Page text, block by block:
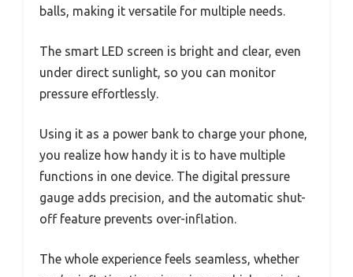
balls, making it versatile for multiple needs.
The smart LED screen is bright and clear, even
under direct sunlight, so you can monitor
pressure effortlessly.
Using it as a power bank to charge your phone,
you realize how handy it is to have multiple
functions in one device. The digital pressure
gauge adds precision, and the automatic shut-
off feature prevents over-inflation.
The whole experience feels seamless, whether